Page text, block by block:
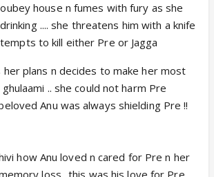
house n fumes with fury as she
.... she threatens him with a knife
to kill either Pre or Jagga
her plans n decides to make her most
.. she could not harm Pre
Anu was always shielding Pre !!
how Anu loved n cared for Pre n her